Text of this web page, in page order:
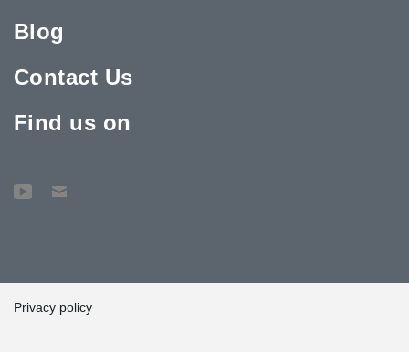
Blog
Contact Us
Find us on
Privacy policy